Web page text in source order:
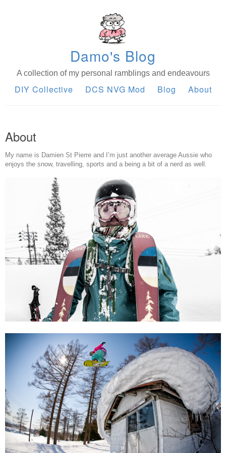
Damo's Blog
A collection of my personal ramblings and endeavours
DIY Collective DCS NVG Mod Blog About
About
My name is Damien St Pierre and I’m just another average Aussie who
enjoys the snow, travelling, sports and a being a bit of a nerd as well.